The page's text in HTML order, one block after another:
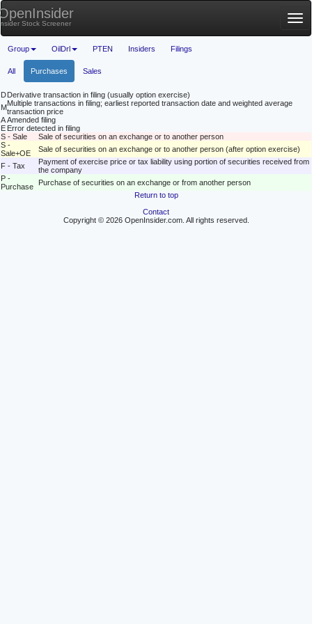
Stock Screener
Group OilDrl PTEN Insiders Filings
All Purchases Sales
DDerivative transaction in filing (usually option exercise)
MMultiple transactions in filing; earliest reported transaction date and weighted average
transaction price
AAmended filing
E Error detected in filing
S - Sale
Sale of securities on an exchange or to another person
S -
Sale+OE
Sale of securities on an exchange or to another person (after option exercise)
F - Tax
Payment of exercise price or tax liability using portion of securities received from
the company
P -
Purchase
Purchase of securities on an exchange or from another person
Return to top
Contact
Copyright © 2026 OpenInsider.com. All rights reserved.